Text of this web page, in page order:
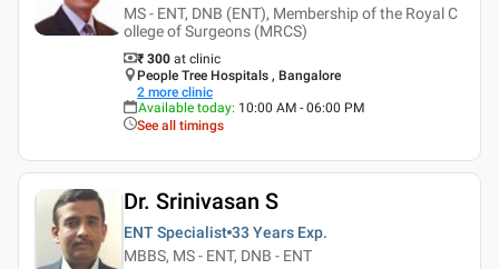
MS - ENT, DNB (ENT), Membership of the Royal C
ollege of Surgeons (MRCS)
₹ 300 at clinic
People Tree Hospitals , Bangalore
2 more clinic
Available today: 10:00 AM - 06:00 PM
See all timings
Dr. Srinivasan S
ENT Specialist 33 Years Exp.
MBBS, MS - ENT, DNB - ENT